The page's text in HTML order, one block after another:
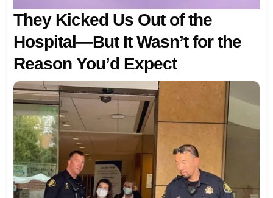
They Kicked Us Out of the
Hospital—But It Wasn’t for the
Reason You’d Expect